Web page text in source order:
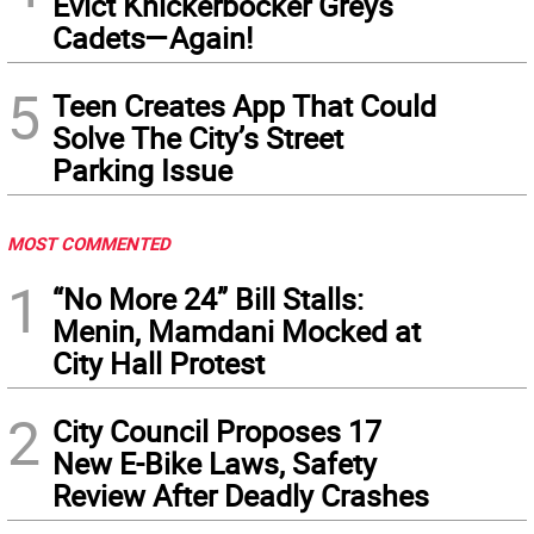
Cadets—Again!
5 Teen Creates App That Could
Solve The City’s Street
Parking Issue
MOST COMMENTED
1
“No More 24” Bill Stalls:
Menin, Mamdani Mocked at
City Hall Protest
2 City Council Proposes 17
New E-Bike Laws, Safety
Review After Deadly Crashes